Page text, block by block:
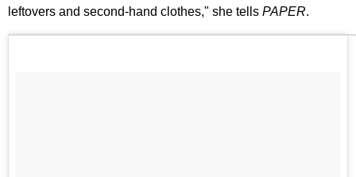
leftovers and second-hand clothes," she tells PAPER.